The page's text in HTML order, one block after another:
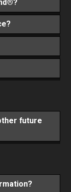
future